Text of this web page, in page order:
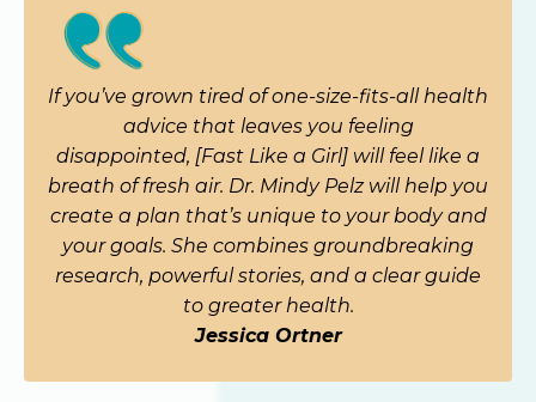
If you’ve grown tired of one-size-fits-all health
advice that leaves you feeling
disappointed, [Fast Like a Girl] will feel like a
breath of fresh air. Dr. Mindy Pelz will help you
create a plan that’s unique to your body and
your goals. She combines groundbreaking
research, powerful stories, and a clear guide
to greater health.
Jessica Ortner